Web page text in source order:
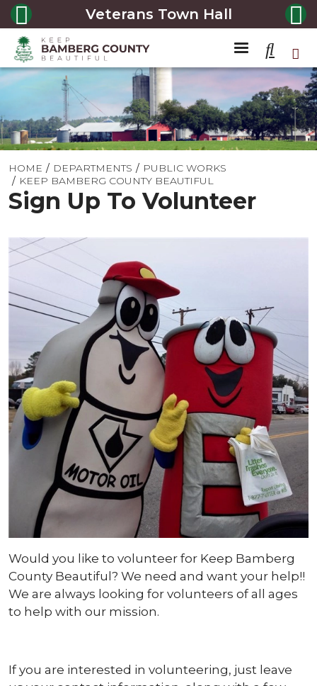
Veterans Town Hall
HOME DEPARTMENTS
PUBLIC WORKS
KEEP BAMBERG COUNTY BEAUTIFUL
Sign Up To Volunteer
Would you like to volunteer for Keep Bamberg
County Beautiful? We need and want your help!!
We are always looking for volunteers of all ages
to help with our mission.
If you are interested in volunteering, just leave